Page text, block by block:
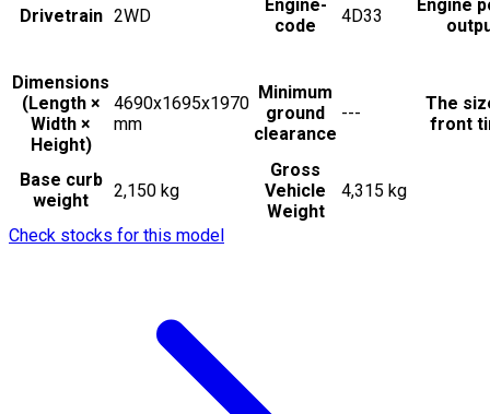
Drivetrain 2WD
Engine-
code
4D33
Engine
Dimensions
(Length ×
Width ×
Height)
4690x1695x1970
mm
Minimum
ground
clearance
---
The
front
Base curb
weight
2,150 kg
Gross
Vehicle
Weight
4,315 kg
Check stocks for this model